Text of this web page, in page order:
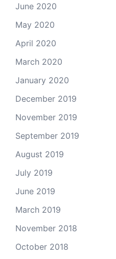
June 2020
May 2020
April 2020
March 2020
January 2020
December 2019
November 2019
September 2019
August 2019
July 2019
June 2019
March 2019
November 2018
October 2018